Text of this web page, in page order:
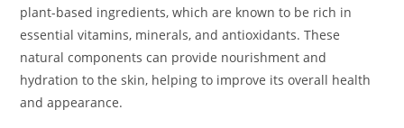
plant-based ingredients, which are known to be rich in
essential vitamins, minerals, and antioxidants. These
natural components can provide nourishment and
hydration to the skin, helping to improve its overall health
and appearance.